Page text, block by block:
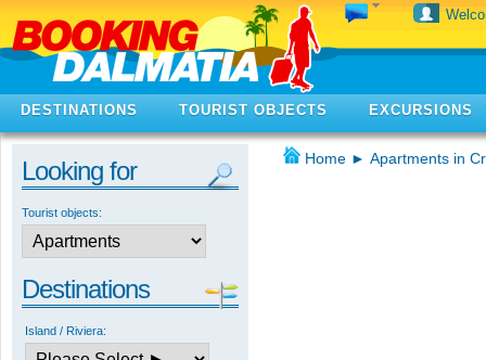
DESTINATIONS TOURIST OBJECTS EXCURSIONS
Looking for
Tourist objects:
Destinations
Island / Riviera:
Home ► Apartments in